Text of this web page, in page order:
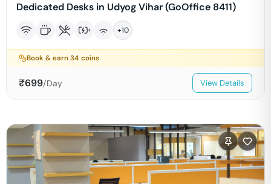
Dedicated Desks in Udyog Vihar (GoOffice 8411)
+10
Book & earn34 coins
₹699/Day View Details